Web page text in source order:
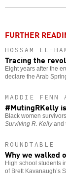
FURTHER
HOSSAM EL-
Tracing the
Eight years after the
declare the Arab
MADDIE FENN
#MutingRKelly
Black women
Surviving R. Kellyand
ROUNDTABLE
Why we walked
High school students
of Brett Kavanaugh’s